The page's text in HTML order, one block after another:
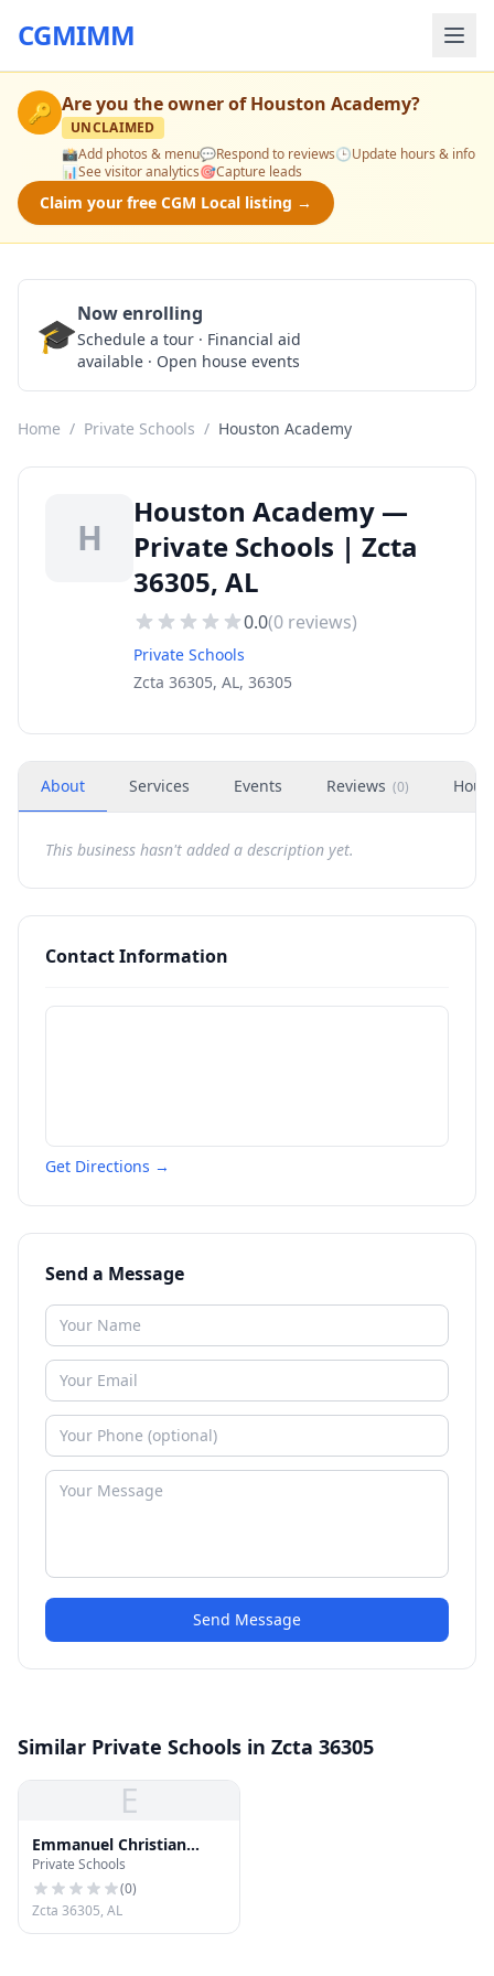
CGMIMM
🔑 Are you the owner ofHouston Academy?
UNCLAIMED
📸Add photos & menu💬Respond to reviews🕒Update hours & info
📊See visitor analytics🎯Capture leads
Claim your free CGM Local listing →
🎓Now enrolling
Schedule a tour · Financial aid
available · Open house events
Home / Private Schools / Houston Academy
H
Houston Academy —
Private Schools | Zcta
36305, AL
0.0(0 reviews)
Private Schools
Zcta 36305, AL, 36305
About Services Events Reviews (0)
This business hasn't added a description yet.
Contact Information
Get Directions →
Send a Message
Send Message
Similar Private Schools in Zcta 36305
E
Emmanuel Christian
School
Private Schools
(0)
Zcta 36305, AL